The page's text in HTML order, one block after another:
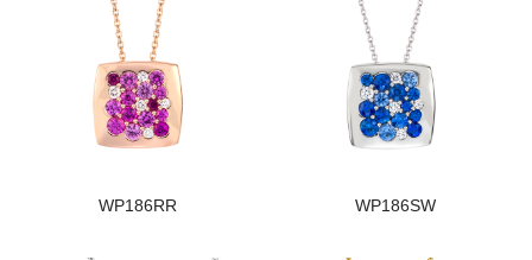
WP186RR WP186SW